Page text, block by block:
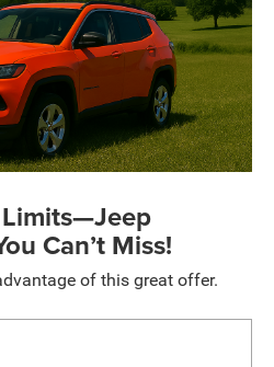
Can’t Miss!
of this great offer.